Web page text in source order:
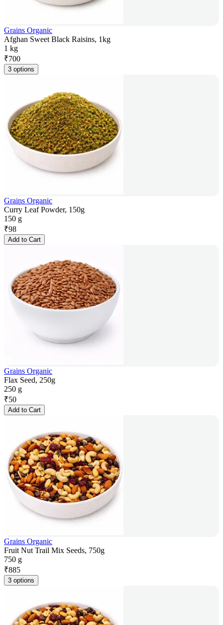
Grains Organic
Afghan Sweet Black Raisins, 1kg
1 kg
₹700
3 options
Grains Organic
Curry Leaf Powder, 150g
150 g
₹98
Add to Cart
Grains Organic
Flax Seed, 250g
250 g
₹50
Add to Cart
Grains Organic
Fruit Nut Trail Mix Seeds, 750g
750 g
₹885
3 options